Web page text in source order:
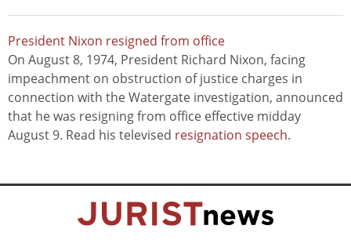
President Nixon resigned from office
On August 8, 1974, President Richard Nixon, facing
impeachment on obstruction of justice charges in
connection with the Watergate investigation, announced
that he was resigning from office effective midday
August 9. Read his televised resignation speech.